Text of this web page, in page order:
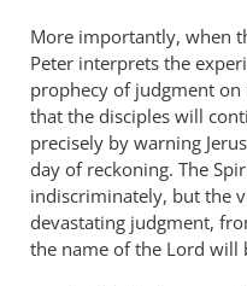
More importantly, when
Peter interprets the
prophecy of judgment on
that the disciples will
precisely by warning
day of reckoning. The
indiscriminately, but the
devastating judgment,
the name of the Lord will